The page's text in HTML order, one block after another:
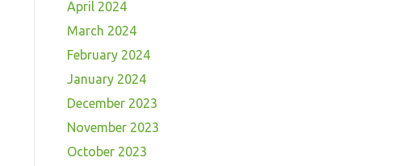
April 2024
March 2024
February 2024
January 2024
December 2023
November 2023
October 2023